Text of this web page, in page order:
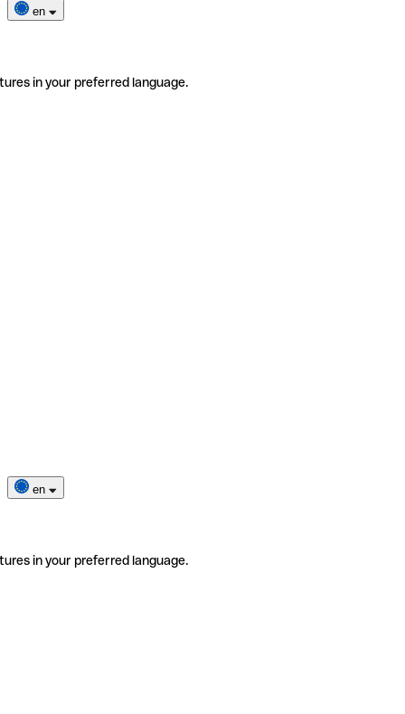
en
in your preferred language.
en
in your preferred language.